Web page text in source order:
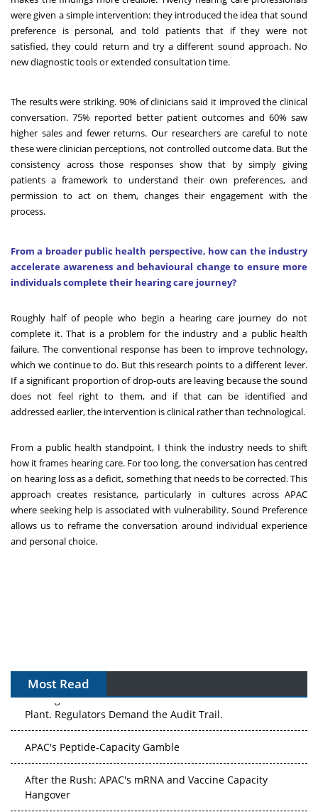
were given a simple intervention: they introduced the idea that sound
preference is personal, and told patients that if they were not
satisfied, they could return and try a different sound approach. No
new diagnostic tools or extended consultation time.
The results were striking. 90% of clinicians said it improved the clinical
conversation. 75% reported better patient outcomes and 60% saw
higher sales and fewer returns. Our researchers are careful to note
these were clinician perceptions, not controlled outcome data. But the
consistency across those responses show that by simply giving
patients a framework to understand their own preferences, and
permission to act on them, changes their engagement with the
process.
From a broader public health perspective, how can the industry
accelerate awareness and behavioural change to ensure more
individuals complete their hearing care journey?
Roughly half of people who begin a hearing care journey do not
complete it. That is a problem for the industry and a public health
failure. The conventional response has been to improve technology,
which we continue to do. But this research points to a different lever.
If a significant proportion of drop-outs are leaving because the sound
does not feel right to them, and if that can be identified and
addressed earlier, the intervention is clinical rather than technological.
From a public health standpoint, I think the industry needs to shift
how it frames hearing care. For too long, the conversation has centred
on hearing loss as a deficit, something that needs to be corrected. This
approach creates resistance, particularly in cultures across APAC
where seeking help is associated with vulnerability. Sound Preference
allows us to reframe the conversation around individual experience
and personal choice.
Most Read
The Algorithm on the GMP Floor: AI Promises a Smarter
Plant. Regulators Demand the Audit Trail.
APAC's Peptide-Capacity Gamble
After the Rush: APAC's mRNA and Vaccine Capacity
Hangover